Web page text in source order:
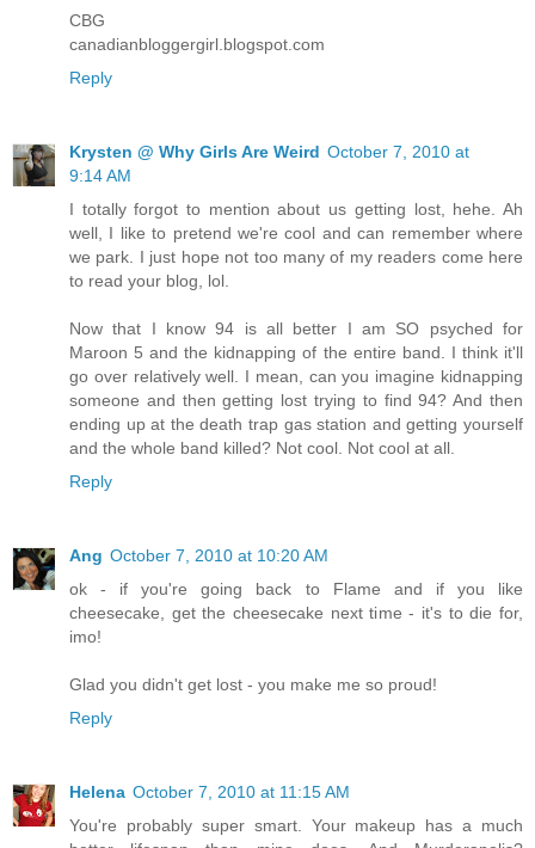
CBG
canadianbloggergirl.blogspot.com
Reply
Krysten @ Why Girls Are Weird October 7, 2010 at
9:14 AM
I totally forgot to mention about us getting lost, hehe. Ah
well, I like to pretend we're cool and can remember where
we park. I just hope not too many of my readers come here
to read your blog, lol.
Now that I know 94 is all better I am SO psyched for
Maroon 5 and the kidnapping of the entire band. I think it'll
go over relatively well. I mean, can you imagine kidnapping
someone and then getting lost trying to find 94? And then
ending up at the death trap gas station and getting yourself
and the whole band killed? Not cool. Not cool at all.
Reply
Ang October 7, 2010 at 10:20 AM
ok - if you're going back to Flame and if you like
cheesecake, get the cheesecake next time - it's to die for,
imo!
Glad you didn't get lost - you make me so proud!
Reply
Helena October 7, 2010 at 11:15 AM
You're probably super smart. Your makeup has a much